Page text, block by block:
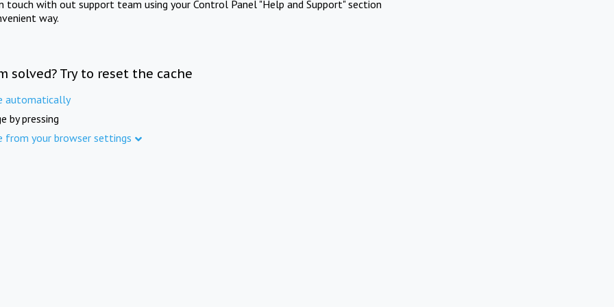
touch with out support team using your Control Panel "Help and Support" section
way.
solved? Try to reset the cache
automatically
by pressing
from your browser settings